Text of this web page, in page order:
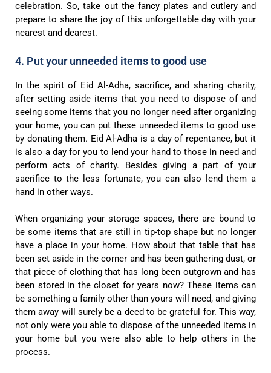
celebration. So, take out the fancy plates and cutlery and
prepare to share the joy of this unforgettable day with your
nearest and dearest.
4. Put your unneeded items to good use
In the spirit of Eid Al-Adha, sacrifice, and sharing charity,
after setting aside items that you need to dispose of and
seeing some items that you no longer need after organizing
your home, you can put these unneeded items to good use
by donating them. Eid Al-Adha is a day of repentance, but it
is also a day for you to lend your hand to those in need and
perform acts of charity. Besides giving a part of your
sacrifice to the less fortunate, you can also lend them a
hand in other ways.
When organizing your storage spaces, there are bound to
be some items that are still in tip-top shape but no longer
have a place in your home. How about that table that has
been set aside in the corner and has been gathering dust, or
that piece of clothing that has long been outgrown and has
been stored in the closet for years now? These items can
be something a family other than yours will need, and giving
them away will surely be a deed to be grateful for. This way,
not only were you able to dispose of the unneeded items in
your home but you were also able to help others in the
process.